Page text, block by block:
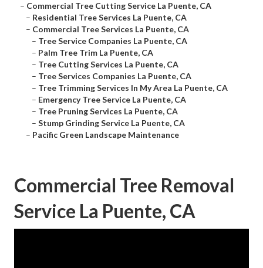
– Commercial Tree Cutting Service La Puente, CA
– Residential Tree Services La Puente, CA
– Commercial Tree Services La Puente, CA
– Tree Service Companies La Puente, CA
– Palm Tree Trim La Puente, CA
– Tree Cutting Services La Puente, CA
– Tree Services Companies La Puente, CA
– Tree Trimming Services In My Area La Puente, CA
– Emergency Tree Service La Puente, CA
– Tree Pruning Services La Puente, CA
– Stump Grinding Service La Puente, CA
– Pacific Green Landscape Maintenance
Commercial Tree Removal
Service La Puente, CA